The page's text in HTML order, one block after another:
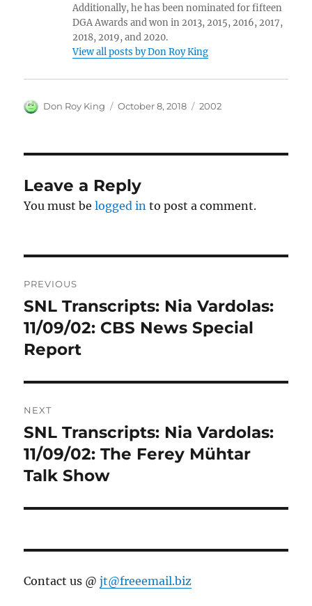
Additionally, he has been nominated for fifteen
DGA Awards and won in 2013, 2015, 2016, 2017,
2018, 2019, and 2020.
View all posts by Don Roy King
Author
Don Roy King
Posted
October 8, 2018 Categories
2002
Leave a Reply
You must belogged in to post a comment.
navigation
PREVIOUS
Previous
post:
SNL Transcripts: Nia Vardolas:
11/09/02: CBS News Special
Report
NEXT
Next
post:
SNL Transcripts: Nia Vardolas:
11/09/02: The Ferey Mühtar
Talk Show
Contact us @jt@freeemail.biz